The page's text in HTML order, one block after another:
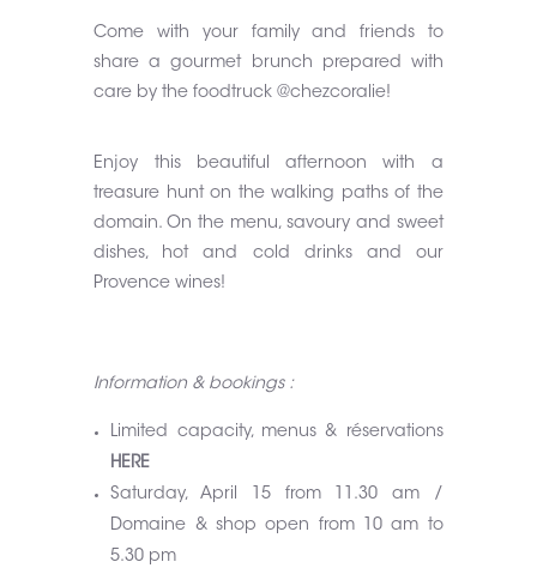
Come with your family and friends to
share a gourmet brunch prepared with
care by the foodtruck@chezcoralie!
Enjoy this beautiful afternoon with a
treasure hunt on the walking paths of the
domain. On the menu, savoury and sweet
dishes, hot and cold drinks and our
Provence wines!
Information & bookings :
Limited capacity, menus & réservations
HERE
Saturday, April 15 from 11.30 am /
Domaine & shop open from 10 am to
5.30 pm